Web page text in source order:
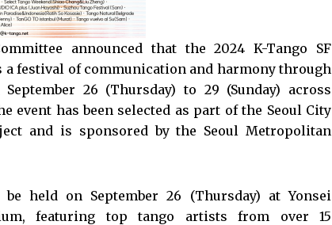
announced that the 2024 K-Tango SF
a festival of communication and harmony through
26 (Thursday) to 29 (Sunday) across
event has been selected as part of the Seoul City
and is sponsored by the Seoul Metropolitan
held on September 26 (Thursday) at Yonsei
featuring top tango artists from over 15